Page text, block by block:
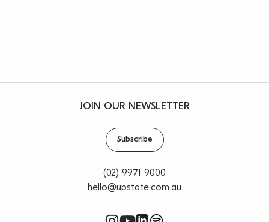
JOIN OUR NEWSLETTER
Subscribe
(02) 9971 9000
hello@upstate.com.au